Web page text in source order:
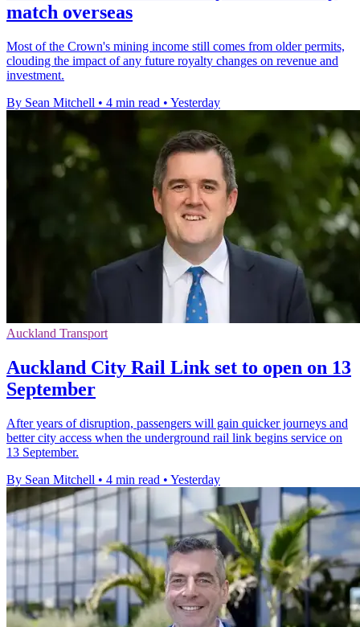
match overseas
Most of the Crown's mining income still comes from older permits,
clouding the impact of any future royalty changes on revenue and
investment.
By Sean Mitchell • 4 min read • Yesterday
Auckland Transport
Auckland City Rail Link set to open on 13
September
After years of disruption, passengers will gain quicker journeys and
better city access when the underground rail link begins service on
13 September.
By Sean Mitchell • 4 min read • Yesterday